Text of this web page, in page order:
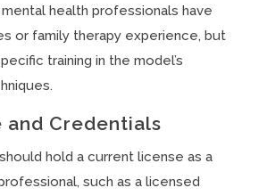
health professionals have
or family therapy experience, but
training in the model’s
and Credentials
hold a current license as a
such as a licensed